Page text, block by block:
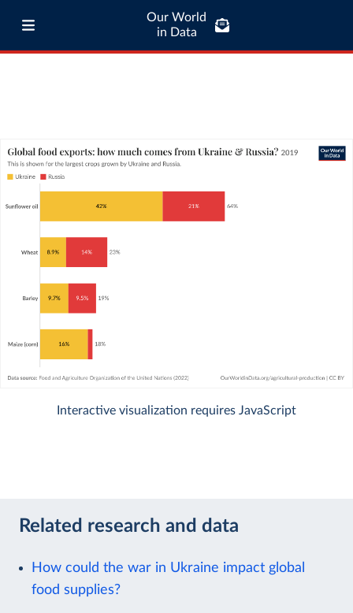
Our World
in Data
Interactive visualization requires JavaScript
Related research and data
How could the war in Ukraine impact global
food supplies?